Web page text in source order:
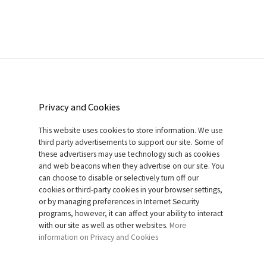
Privacy and Cookies
This website uses cookies to store information. We use
third party advertisements to support our site. Some of
these advertisers may use technology such as cookies
and web beacons when they advertise on our site. You
can choose to disable or selectively turn off our
cookies or third-party cookies in your browser settings,
or by managing preferences in Internet Security
programs, however, it can affect your ability to interact
with our site as well as other websites. More
information on Privacy and Cookies